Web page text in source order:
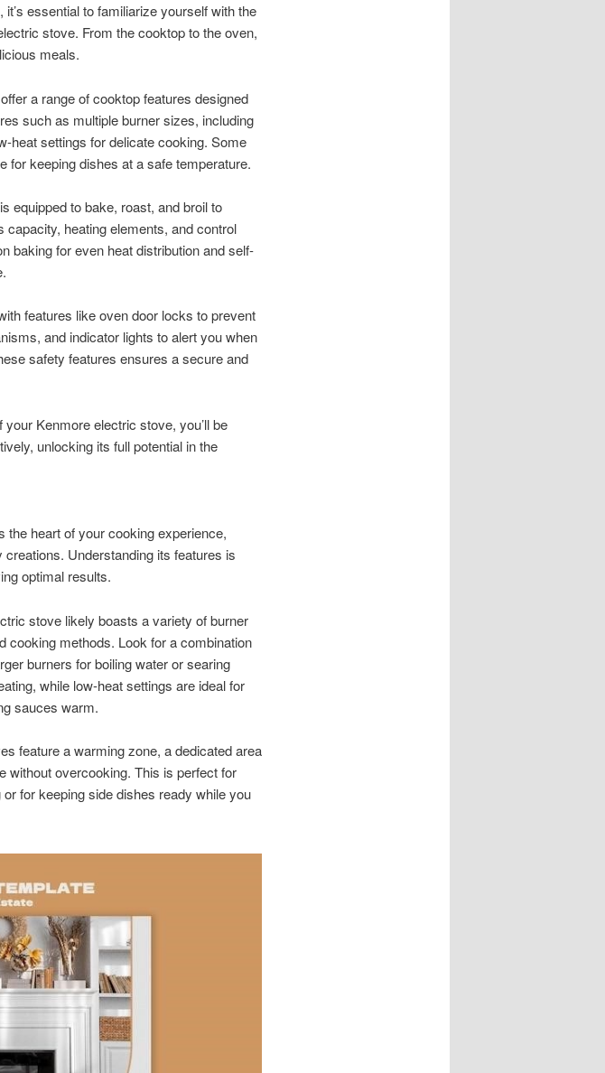
essential to familiarize yourself with the
stove. From the cooktop to the oven,
meals.
a range of cooktop features designed
such as multiple burner sizes, including
heat settings for delicate cooking. Some
for keeping dishes at a safe temperature.
equipped to bake, roast, and broil to
capacity, heating elements, and control
baking for even heat distribution and self-
features like oven door locks to prevent
and indicator lights to alert you when
safety features ensures a secure and
Kenmore electric stove, you’ll be
unlocking its full potential in the
heart of your cooking experience,
Understanding its features is
optimal results.
stove likely boasts a variety of burner
cooking methods. Look for a combination
burners for boiling water or searing
while low-heat settings are ideal for
sauces warm.
feature a warming zone, a dedicated area
without overcooking. This is perfect for
for keeping side dishes ready while you